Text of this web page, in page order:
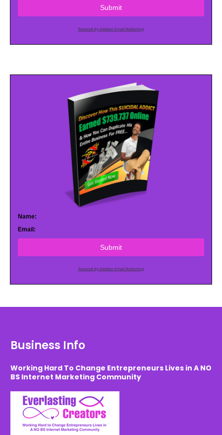
Submit
Powered by AWeber Email Marketing
Name:
Email:
Submit
Powered by AWeber Email Marketing
Business Info
Working Hard To Change Entrepreneurs Lives in A NO
BS Internet Marketing Community